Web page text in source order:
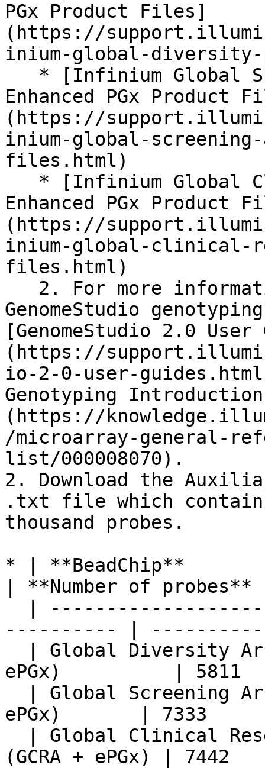
PGx Product Files]
(https://
inium-global-
Enhanced PGx Product
(https://
inium-global-
files.html)
Enhanced PGx Product
(https://
inium-global-clinical-
files.html)
GenomeStudio
[GenomeStudio 2.0 User
(https://
io-2-0-user-
Genotyping
(https://
/microarray-general-
list/000008070).
2. Download the
.txt file which
thousand probes.
* | **BeadChip**
| **Number of
---------- |
ePGx)          |
ePGx)       | 7333
(GCRA + ePGx) |